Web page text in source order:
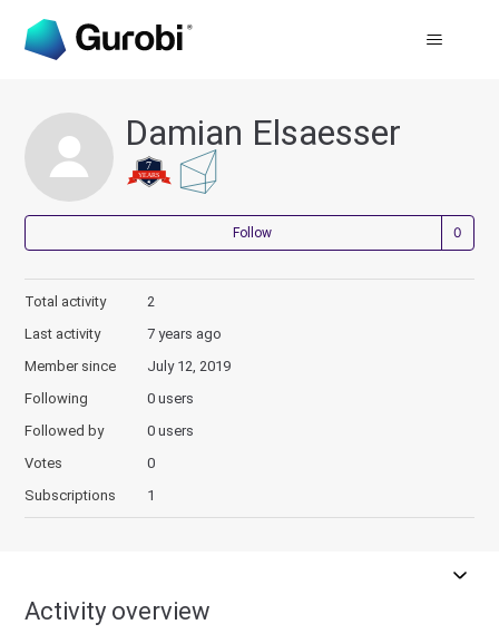
Damian Elsaesser
Follow
Total activity
2
Last activity
7 years ago
Member since
July 12, 2019
Following
0 users
Followed by
0 users
Votes
0
Subscriptions
1
Activity overview